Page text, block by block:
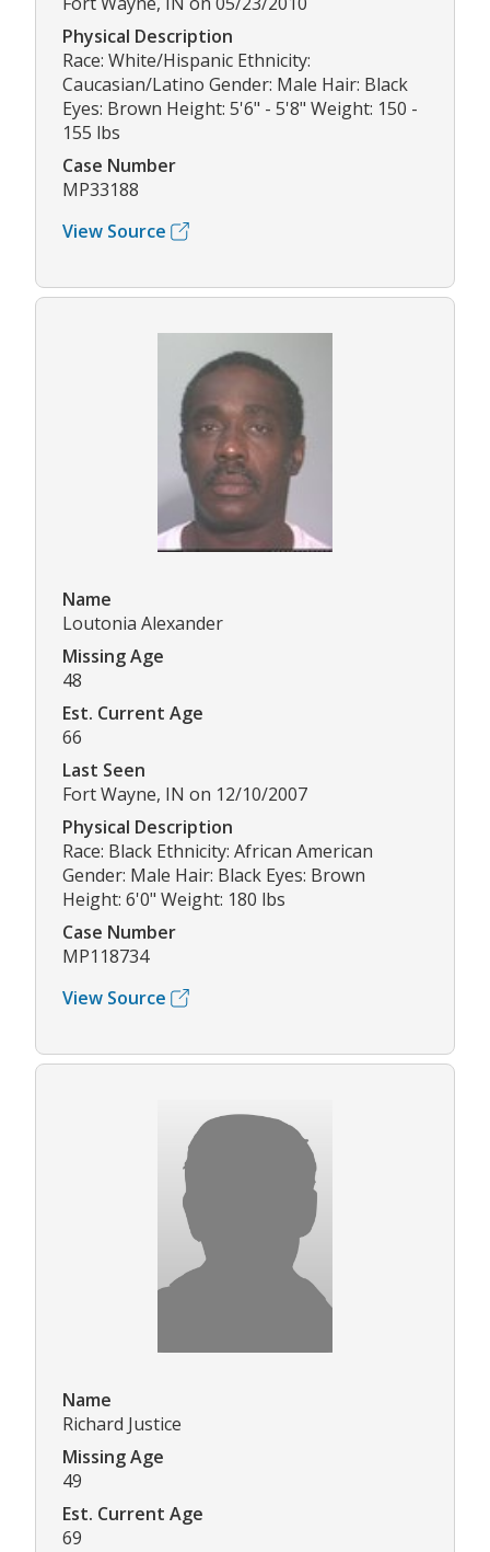
Physical Description
Race: White/Hispanic Ethnicity:
Caucasian/Latino Gender: Male Hair: Black
Eyes: Brown Height: 5'6" - 5'8" Weight: 150 -
155 lbs
Case Number
MP33188
View Source
Name
Loutonia Alexander
Missing Age
48
Est. Current Age
66
Last Seen
Fort Wayne, IN on 12/10/2007
Physical Description
Race: Black Ethnicity: African American
Gender: Male Hair: Black Eyes: Brown
Height: 6'0" Weight: 180 lbs
Case Number
MP118734
View Source
Name
Richard Justice
Missing Age
49
Est. Current Age
69